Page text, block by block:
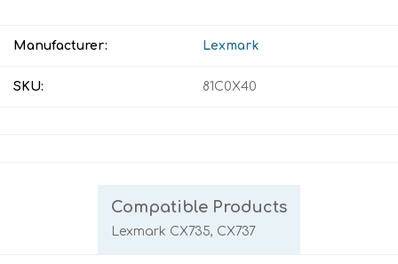
Manufacturer: Lexmark
SKU: 81C0X40
Compatible Products
Lexmark CX735, CX737